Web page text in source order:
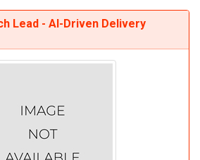
Lead - AI-Driven Delivery